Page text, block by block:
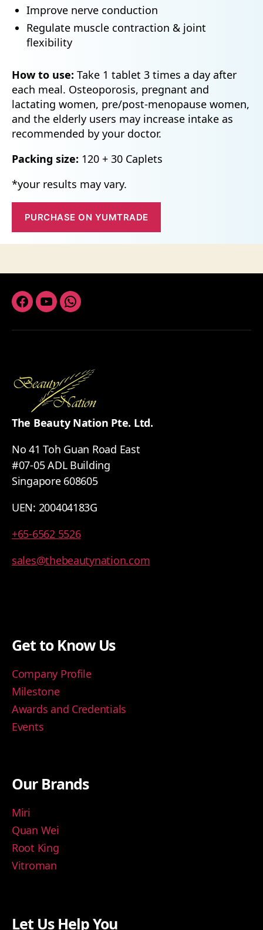
Improve nerve conduction
Regulate muscle contraction & joint
flexibility
How to use: Take 1 tablet 3 times a day after
each meal. Osteoporosis, pregnant and
lactating women, pre/post-menopause women,
and the elderly users may increase intake as
recommended by your doctor.
Packing size: 120 + 30 Caplets
*your results may vary.
PURCHASE ON YUMTRADE
Facebook
YoutubeWhatsapp
The Beauty Nation Pte. Ltd.
No 41 Toh Guan Road East
#07-05 ADL Building
Singapore 608605
UEN: 200404183G
+65-6562 5526
sales@thebeautynation.com
Get to Know Us
Company Profile
Milestone
Awards and Credentials
Events
Our Brands
Miri
Quan Wei
Root King
Vitroman
Let Us Help You